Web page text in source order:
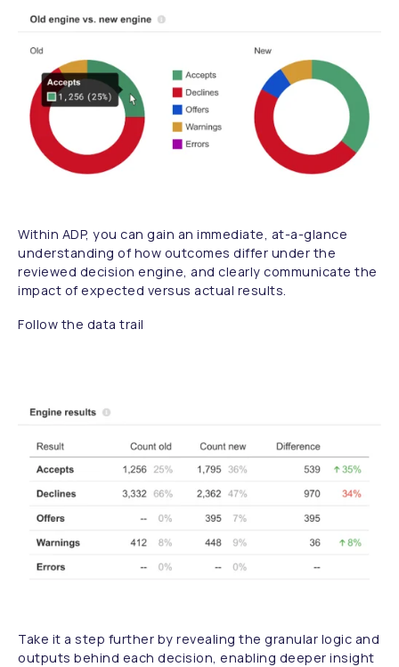
Within ADP, you can gain an immediate, at-a-glance
understanding of how outcomes differ under the
reviewed decision engine, and clearly communicate the
impact of expected versus actual results.
Follow the data trail
Take it a step further by revealing the granular logic and
outputs behind each decision, enabling deeper insight